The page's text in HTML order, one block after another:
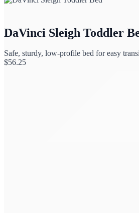
DaVinci Sleigh Toddler
Safe, sturdy, low-profile bed for easy
$56.25